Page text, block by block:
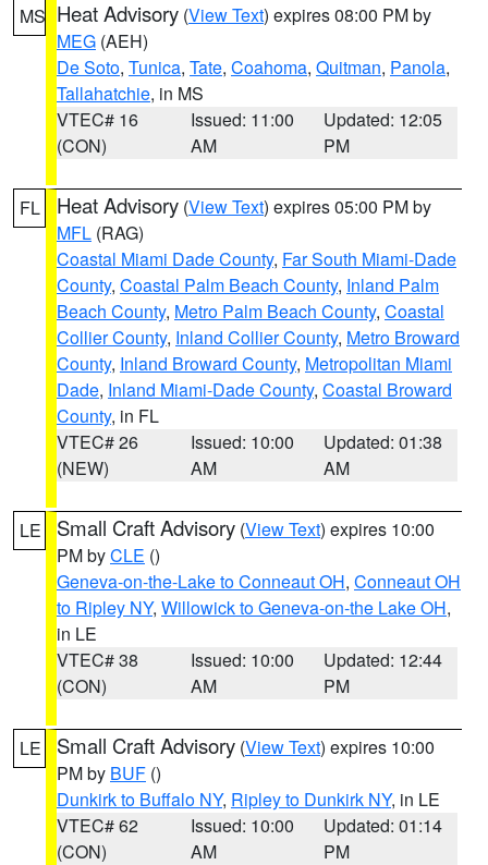
MS Heat Advisory (View Text) expires 08:00 PM by
MEG (AEH)
De Soto, Tunica, Tate, Coahoma, Quitman, Panola,
Tallahatchie, in MS
VTEC# 16
(CON)
Issued: 11:00
AM
Updated: 12:05
PM
FL Heat Advisory (View Text) expires 05:00 PM by
MFL (RAG)
Coastal Miami Dade County, Far South Miami-Dade
County, Coastal Palm Beach County, Inland Palm
Beach County, Metro Palm Beach County, Coastal
Collier County, Inland Collier County, Metro Broward
County, Inland Broward County, Metropolitan Miami
Dade, Inland Miami-Dade County, Coastal Broward
County, in FL
VTEC# 26
(NEW)
Issued: 10:00
AM
Updated: 01:38
AM
LE Small Craft Advisory (View Text) expires 10:00
PM byCLE ()
Geneva-on-the-Lake to Conneaut OH, Conneaut OH
to Ripley NY, Willowick to Geneva-on-the Lake OH,
in LE
VTEC# 38
(CON)
Issued: 10:00
AM
Updated: 12:44
PM
LE Small Craft Advisory (View Text) expires 10:00
PM by BUF ()
Dunkirk to Buffalo NY, Ripley to Dunkirk NY, in LE
VTEC# 62
(CON)
Issued: 10:00
AM
Updated: 01:14
PM